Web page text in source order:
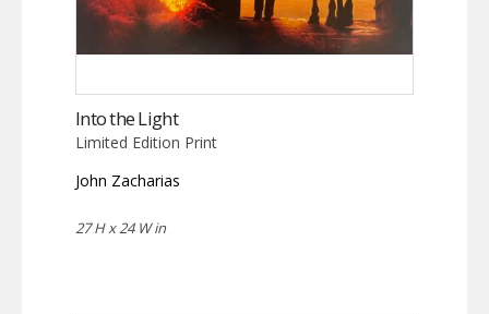
Into the Light
Limited Edition Print
John Zacharias
27 H x 24 W in